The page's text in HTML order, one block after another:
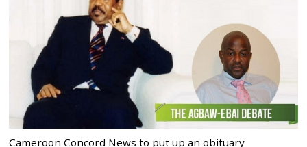
Cameroon Concord News to put up an obituary